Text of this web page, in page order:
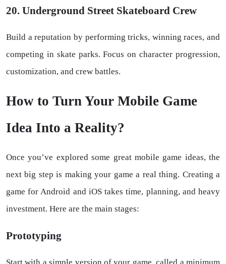
20. Underground Street Skateboard Crew
Build a reputation by performing tricks, winning races, and
competing in skate parks. Focus on character progression,
customization, and crew battles.
How to Turn Your Mobile Game
Idea Into a Reality?
Once you’ve explored some great mobile game ideas, the
next big step is making your game a real thing. Creating a
game for Android and iOS takes time, planning, and heavy
investment. Here are the main stages:
Prototyping
Start with a simple version of your game, called a minimum